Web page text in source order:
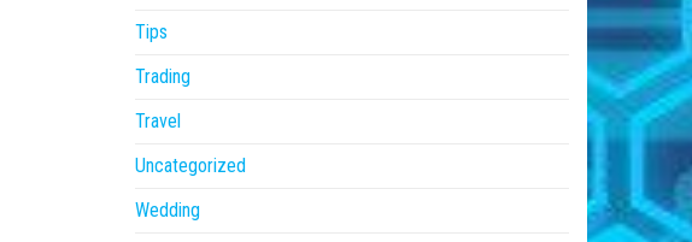
Tips
Trading
Travel
Uncategorized
Wedding